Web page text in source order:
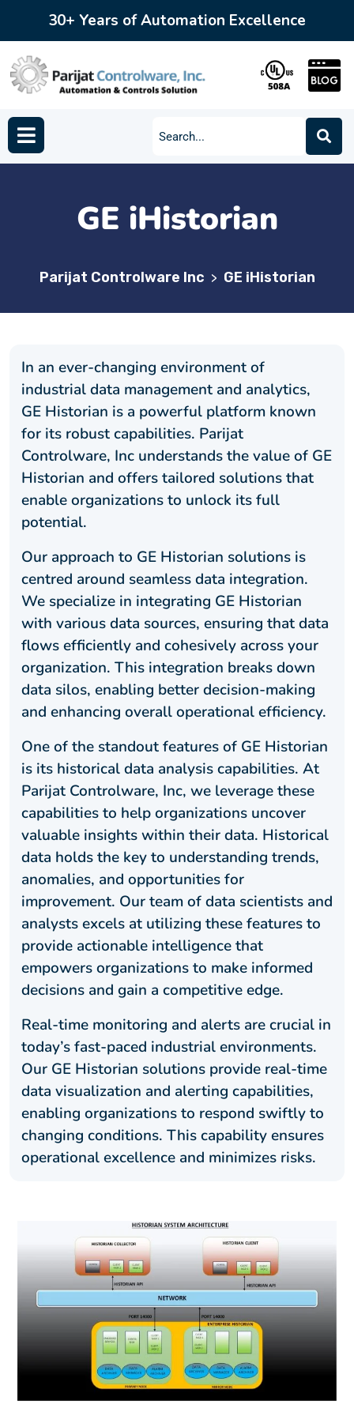
30+ Years of Automation Excellence
GE iHistorian
Parijat Controlware Inc > GE iHistorian
In an ever-changing environment of
industrial data management and analytics,
GE Historian is a powerful platform known
for its robust capabilities. Parijat
Controlware, Inc understands the value of GE
Historian and offers tailored solutions that
enable organizations to unlock its full
potential.
Our approach to GE Historian solutions is
centred around seamless data integration.
We specialize in integrating GE Historian
with various data sources, ensuring that data
flows efficiently and cohesively across your
organization. This integration breaks down
data silos, enabling better decision-making
and enhancing overall operational efficiency.
One of the standout features of GE Historian
is its historical data analysis capabilities. At
Parijat Controlware, Inc, we leverage these
capabilities to help organizations uncover
valuable insights within their data. Historical
data holds the key to understanding trends,
anomalies, and opportunities for
improvement. Our team of data scientists and
analysts excels at utilizing these features to
provide actionable intelligence that
empowers organizations to make informed
decisions and gain a competitive edge.
Real-time monitoring and alerts are crucial in
today’s fast-paced industrial environments.
Our GE Historian solutions provide real-time
data visualization and alerting capabilities,
enabling organizations to respond swiftly to
changing conditions. This capability ensures
operational excellence and minimizes risks.